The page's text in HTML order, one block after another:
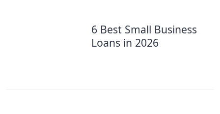
6 Best Small Business
Loans in 2026